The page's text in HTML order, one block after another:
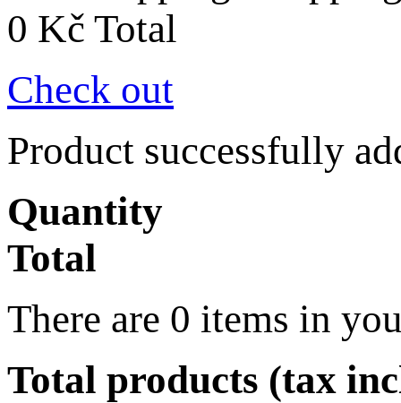
0 Kč Total
Check out
Product successfully
Quantity
Total
There are 0 items in
Total products (tax